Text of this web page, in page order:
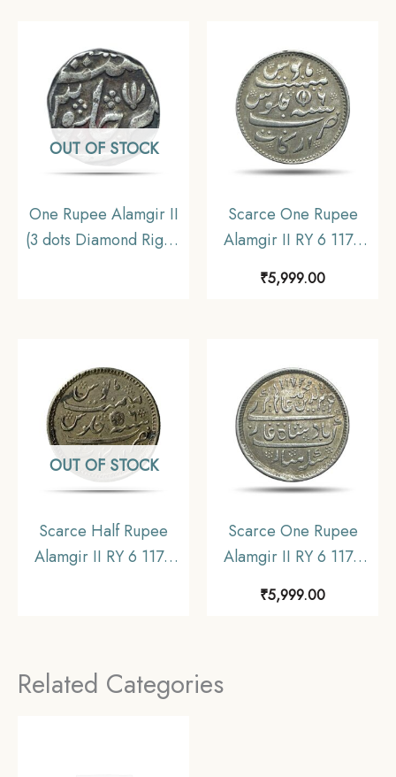
coin, Madras
Presidency, Collectible
Mint Silver old coin,
Madras Presidency,
Collectible
OUT OF STOCK
One Rupee Alamgir II
(3 dots Diamond Right)
Scarce One Rupee
Alamgir II RY 6 1172
(Closed Lotus On
Mint Silver old coin,
Madras Presidency,
Collectible
₹5,999.00
OUT OF STOCK
Scarce Half Rupee
Alamgir II RY 6 1172
coin, Madras
Scarce One Rupee
Alamgir II RY 6 1172
AH (1823-1825 CE)
(Rose On Reverse
₹5,999.00
Related Categories